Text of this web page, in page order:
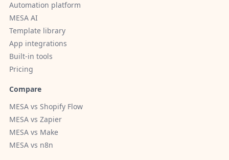
Automation platform
MESA AI
Template library
App integrations
Built-in tools
Pricing
Compare
MESA vs Shopify Flow
MESA vs Zapier
MESA vs Make
MESA vs n8n